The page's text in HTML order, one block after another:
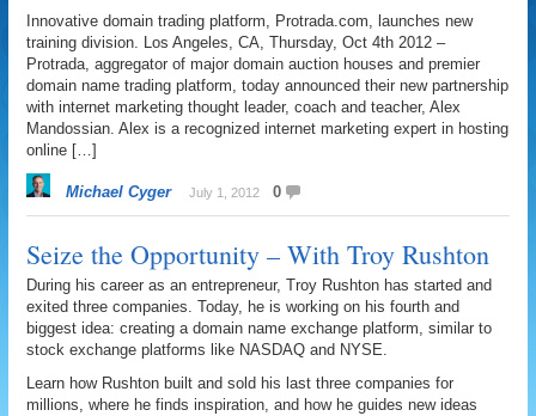
Innovative domain trading platform, Protrada.com, launches new
training division. Los Angeles, CA, Thursday, Oct 4th 2012 –
Protrada, aggregator of major domain auction houses and premier
domain name trading platform, today announced their new partnership
with internet marketing thought leader, coach and teacher, Alex
Mandossian. Alex is a recognized internet marketing expert in hosting
online […]
Michael Cyger July 1, 2012 0
Seize the Opportunity – With Troy Rushton
During his career as an entrepreneur, Troy Rushton has started and
exited three companies. Today, he is working on his fourth and
biggest idea: creating a domain name exchange platform, similar to
stock exchange platforms like NASDAQ and NYSE.
Learn how Rushton built and sold his last three companies for
millions, where he finds inspiration, and how he guides new ideas